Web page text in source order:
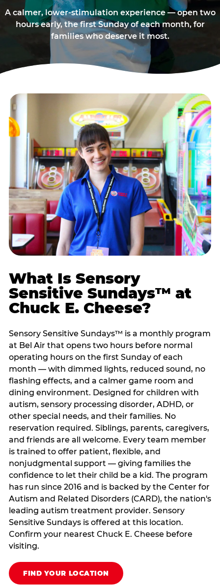
A calmer, lower-stimulation experience — open two
hours early, the first Sunday of each month, for
families who deserve it most.
What Is Sensory
Sensitive Sundays™ at
Chuck E. Cheese?
Sensory Sensitive Sundays™ is a monthly program
at Bel Air that opens two hours before normal
operating hours on the first Sunday of each
month — with dimmed lights, reduced sound, no
flashing effects, and a calmer game room and
dining environment. Designed for children with
autism, sensory processing disorder, ADHD, or
other special needs, and their families. No
reservation required. Siblings, parents, caregivers,
and friends are all welcome. Every team member
is trained to offer patient, flexible, and
nonjudgmental support — giving families the
confidence to let their child be a kid. The program
has run since 2016 and is backed by the Center for
Autism and Related Disorders (CARD), the nation's
leading autism treatment provider. Sensory
Sensitive Sundays is offered at this location.
Confirm your nearest Chuck E. Cheese before
visiting.
FIND YOUR LOCATION